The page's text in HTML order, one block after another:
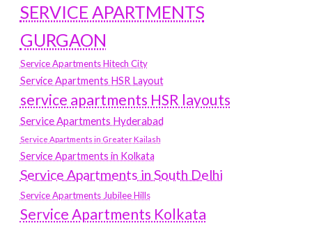
SERVICE APARTMENTS
GURGAON
Service Apartments Hitech City
Service Apartments HSR Layout
service apartments HSR layouts
Service Apartments Hyderabad
Service Apartments in Greater Kailash
Service Apartments in Kolkata
Service Apartments in South Delhi
Service Apartments Jubilee Hills
Service Apartments Kolkata